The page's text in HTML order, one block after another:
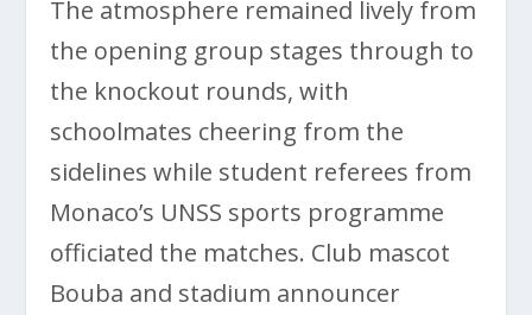
The atmosphere remained lively from
the opening group stages through to
the knockout rounds, with
schoolmates cheering from the
sidelines while student referees from
Monaco’s UNSS sports programme
officiated the matches. Club mascot
Bouba and stadium announcer